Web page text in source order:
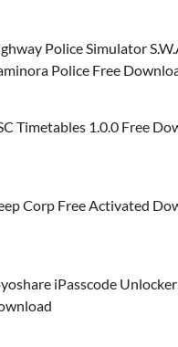
Police Simulator
Police Free
Timetables 1.0.0 Free
Corp Free Activated
iPasscode